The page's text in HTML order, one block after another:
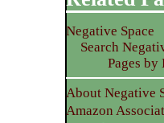
Negative Space
Search
Pages
About Negative
Amazon